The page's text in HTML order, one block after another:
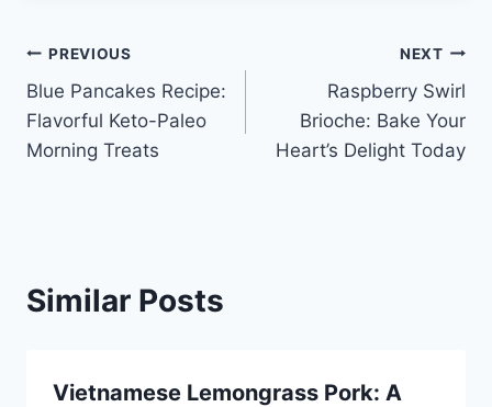
Post
navigation
PREVIOUS
Blue Pancakes Recipe:
Flavorful Keto-Paleo
Morning Treats
NEXT
Raspberry Swirl
Brioche: Bake Your
Heart’s Delight Today
Similar Posts
Vietnamese Lemongrass Pork: A